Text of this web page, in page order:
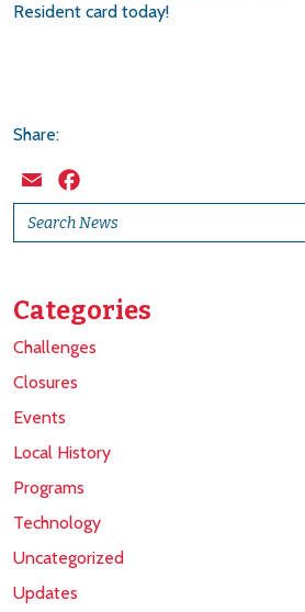
Resident card today!
Share:
Email
Search
for:
Categories
Challenges
Closures
Events
Local History
Programs
Technology
Uncategorized
Updates